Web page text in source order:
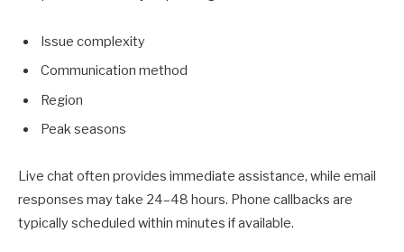
Issue complexity
Communication method
Region
Peak seasons
Live chat often provides immediate assistance, while email
responses may take 24–48 hours. Phone callbacks are
typically scheduled within minutes if available.